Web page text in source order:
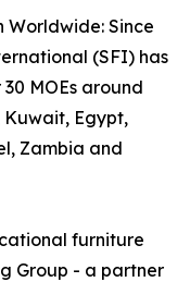
Worldwide: Since
(SFI) has
MOEs around
Kuwait, Egypt,
Zambia and
furniture
Group - a partner